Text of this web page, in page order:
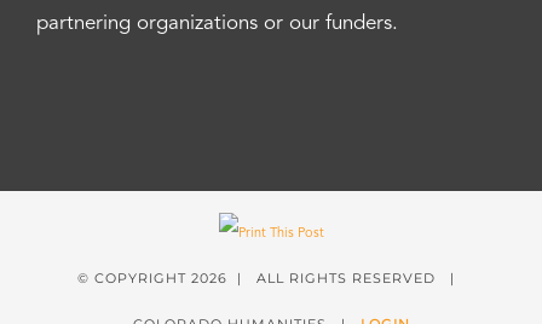
partnering organizations or our funders.
© COPYRIGHT 2026 | ALL RIGHTS RESERVED |